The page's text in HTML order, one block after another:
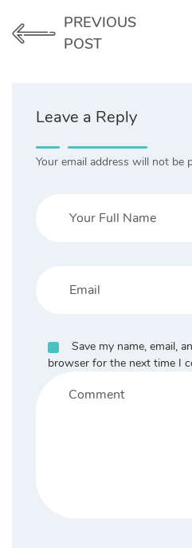
PREVIOUS
POST
Leave a Reply
Your email address will not be
Save my name, email,
browser for the next time I